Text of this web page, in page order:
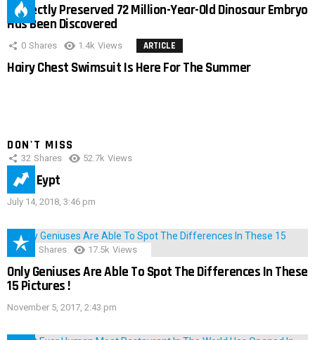
Perfectly Preserved 72 Million-Year-Old Dinosaur Embryo
Has Been Discovered
0 Shares 1.4k Views ARTICLE
Hairy Chest Swimsuit Is Here For The Summer
DON'T MISS
32 Shares 52.7k Views
IMAS Eypt
July 14, 2018, 3:46 pm
152 Shares 17.5k Views
Only Geniuses Are Able To Spot The Differences In These
15 Pictures !
November 5, 2017, 2:43 pm